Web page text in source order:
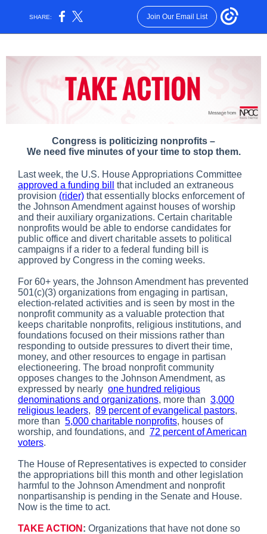
SHARE: Join Our Email List
Congress is politicizing nonprofits –
We need five minutes of your time to stop them.
Last week, the U.S. House Appropriations Committee
approved a funding bill
that included an extraneous
provision (rider) that essentially blocks enforcement of
the Johnson Amendment against houses of worship
and their auxiliary organizations. Certain charitable
nonprofits would be able to endorse candidates for
public office and divert charitable assets to political
campaigns if a rider to a federal funding bill is
approved by Congress in the coming weeks.
For 60+ years, the Johnson Amendment has prevented
501(c)(3) organizations from engaging in partisan,
election-related activities and is seen by most in the
nonprofit community as a valuable protection that
keeps charitable nonprofits, religious institutions, and
foundations focused on their missions rather than
responding to outside pressures to divert their time,
money, and other resources to engage in partisan
electioneering. The broad nonprofit community
opposes changes to the Johnson Amendment, as
expressed by nearly one hundred religious
denominations and organizations, more than 3,000
religious leaders, 89 percent of evangelical pastors,
more than 5,000 charitable nonprofits, houses of
worship, and foundations, and 72 percent of American
voters.
The House of Representatives is expected to consider
the appropriations bill this month and other legislation
harmful to the Johnson Amendment and nonprofit
nonpartisanship is pending in the Senate and House.
Now is the time to act.
TAKE ACTION : Organizations that have not done so